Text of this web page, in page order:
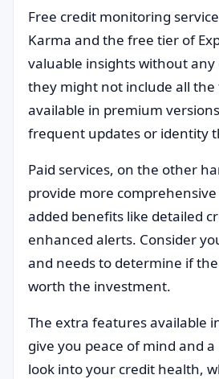
Free credit monitoring
Karma and the free tier of
valuable insights without any
they might not include all
available in premium
frequent updates or identity
Paid services, on the other
provide more
added benefits like detailed
enhanced alerts. Consider
and needs to determine if
worth the investment.
The extra features available
give you peace of mind and
look into your credit health,